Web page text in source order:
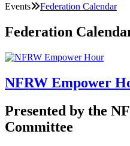
Events Federation Calendar
Federation
NFRW Empower
Presented by the
Committee